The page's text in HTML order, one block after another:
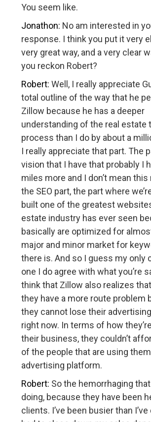
You seem like.
Jonathon: No am interested in
response. I think you put it very
very great way, and a very clear
you reckon Robert?
Robert:Well, I really appreciate
total outline of the way that he
Zillow because he has a deeper
understanding of the real estate
process than I do by about a
I really appreciate that part. The
vision that I have that probably I
miles more and I don’t mean this
the SEO part, the part where
built one of the greatest
estate industry has ever seen
basically are optimized for
major and minor market for
there is. And so I guess my only
one I do agree with what you’re
think that Zillow also realizes
they have a more route problem
they cannot lose their
right now. In terms of how
their business, they couldn’t
of the people that are using
advertising platform.
Robert: So the hemorrhaging that
doing, because they have been
clients. I’ve been busier than